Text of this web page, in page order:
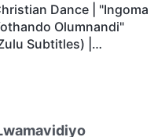
Dance | "Ingoma
Olumnandi"
Subtitles) |